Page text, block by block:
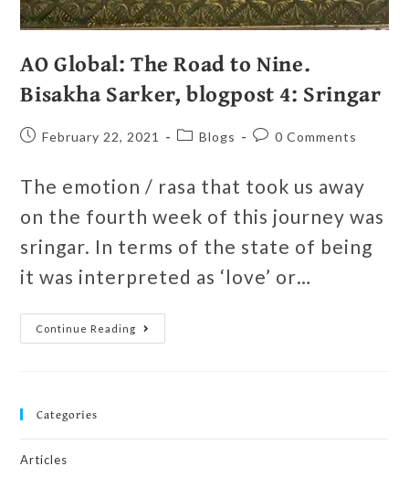
AO Global: The Road to Nine.
Bisakha Sarker, blogpost 4: Sringar
February 22, 2021 Blogs 0 Comments
The emotion / rasa that took us away
on the fourth week of this journey was
sringar. In terms of the state of being
it was interpreted as ‘love’ or…
Continue Reading
Categories
Articles